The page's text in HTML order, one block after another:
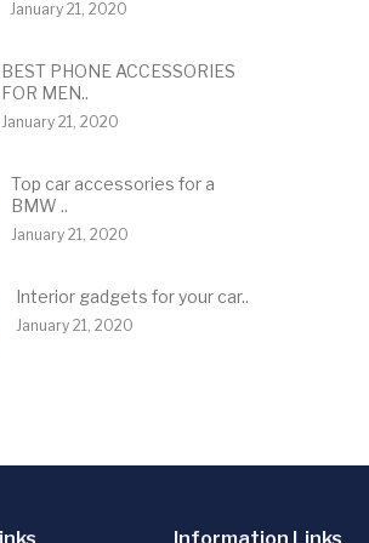
January 21, 2020
BEST PHONE ACCESSORIES
FOR MEN..
January 21, 2020
Top car accessories for a
BMW ..
January 21, 2020
Interior gadgets for your car..
January 21, 2020